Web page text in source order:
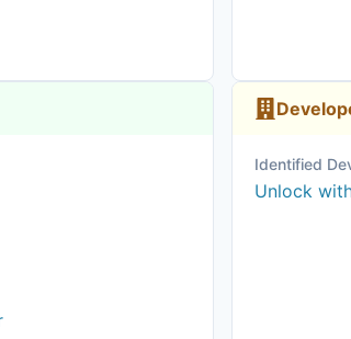
Identified
Unlock